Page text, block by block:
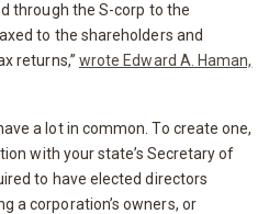
through the S-corp to the
to the shareholders and
returns,” wrote Edward A. Haman,
a lot in common. To create one,
with your state’s Secretary of
to have elected directors
a corporation’s owners, or